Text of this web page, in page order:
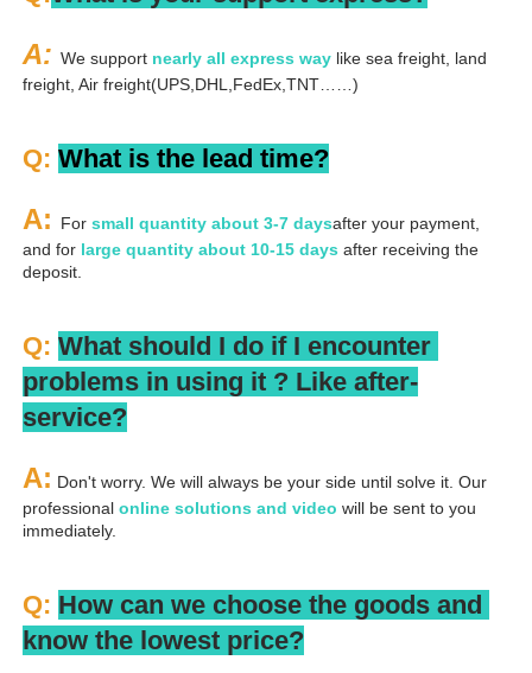
A: We support nearly all express way like sea freight, land
freight, Air freight(UPS,DHL,FedEx,TNT……)
Q: What is the lead time?
A: For small quantity about 3-7 daysafter your payment,
and for large quantity about 10-15 days after receiving the
deposit.
Q: What should I do if I encounter
problems in using it ? Like after-
service?
A: Don't worry. We will always be your side until solve it. Our
professional online solutions and video will be sent to you
immediately.
Q: How can we choose the goods and
know the lowest price?